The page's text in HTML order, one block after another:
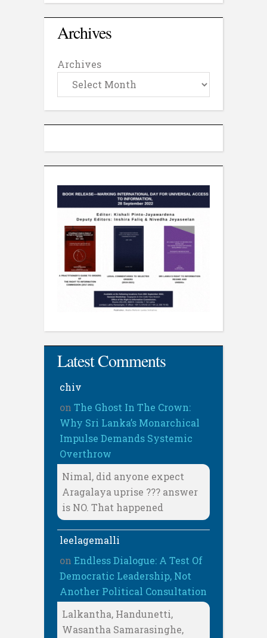
Archives
Archives
Latest Comments
chiv
on The Ghost In The Crown:
Why Sri Lanka’s Monarchical
Impulse Demands Systemic
Overthrow
Nimal, did anyone expect
Aragalaya uprise ??? answer
is NO. That happened
leelagemalli
on Endless Dialogue: A Test Of
Democratic Leadership, Not
Another Political Consultation
Lalkantha, Handunetti,
Wasantha Samarasinghe,